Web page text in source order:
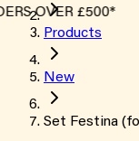
OVER £500*
Products
New
Set Festina